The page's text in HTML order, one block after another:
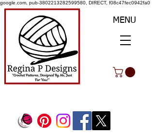
google.com, pub-3802213282599580, DIRECT, f08c47fec0942fa0
MENU